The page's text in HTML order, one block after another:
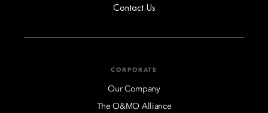
Contact Us
CORPORATE
Our Company
The O&MO Alliance